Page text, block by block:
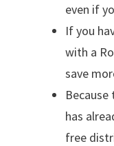
even if
If you
with a
save
has
free